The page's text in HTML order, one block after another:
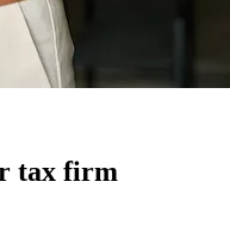
tax firm